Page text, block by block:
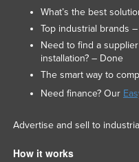
What’s the best
Top industrial brands
Need to find a
installation? – Done
The smart way to
Need finance? Our
Advertise and sell to
How it works